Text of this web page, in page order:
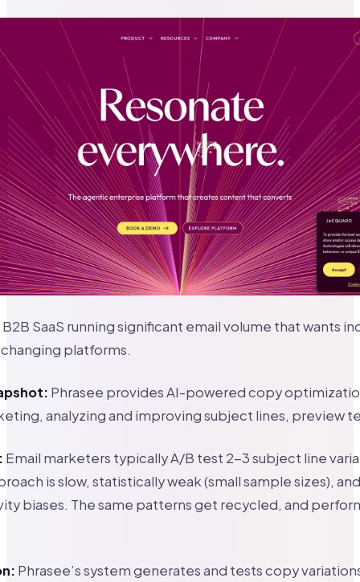
SaaS running significant email volume that wants
platforms.
Phrasee provides AI-powered copy
analyzing and improving subject lines, preview
Email marketers typically A/B test 2-3 subject line
is slow, statistically weak (small sample sizes),
biases. The same patterns get recycled, and
Phrasee’s system generates and tests copy